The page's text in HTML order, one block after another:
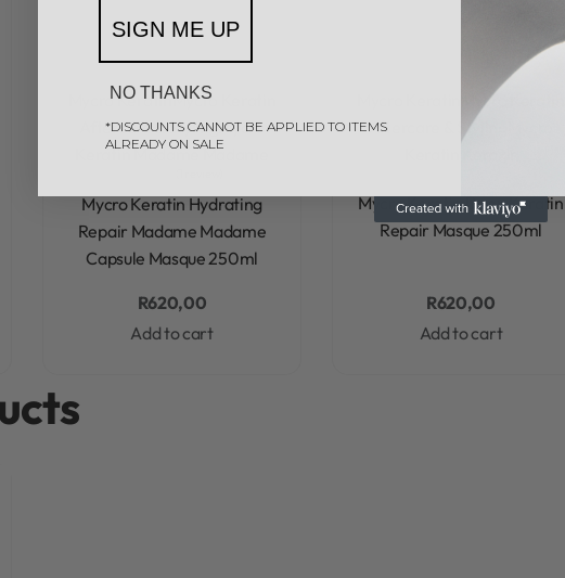
Mycro KeratinMycro Keratin
Aftercare & StylingMycro
Keratin Madame Madame
Mycro Keratin Hydrating
Repair Madame Madame
Capsule Masque 250ml
R620,00
Add to cart
Mycro Keratin
Aftercare & Styling
Mycro Keratin Deep Keratin
Repair Masque 250ml
R620,00
Add to cart
SIGN ME UP
NO THANKS
*DISCOUNTS CANNOT BE APPLIED TO ITEMS
ALREADY ON SALE